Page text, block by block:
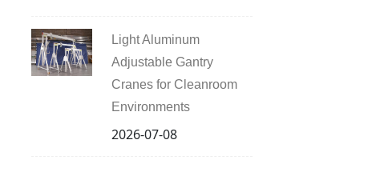
Light Aluminum
Adjustable Gantry
Cranes for Cleanroom
Environments
2026-07-08